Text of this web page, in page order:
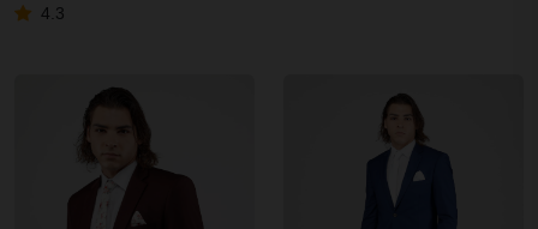
4.3